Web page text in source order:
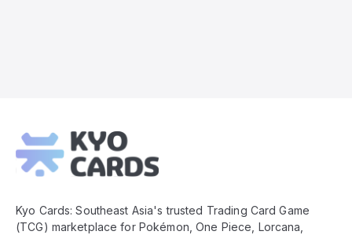
Footer
Kyo Cards: Southeast Asia's trusted Trading Card Game
(TCG) marketplace for Pokémon, One Piece, Lorcana,